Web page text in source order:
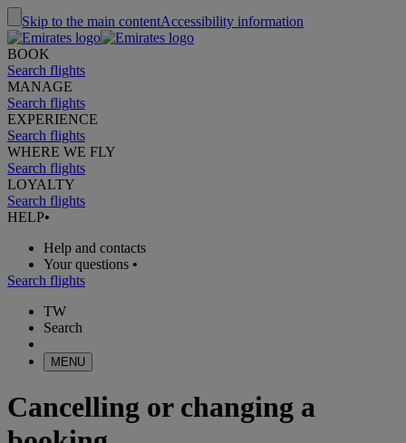
Skip to the main contentAccessibility information
BOOK
Search flights
MANAGE
Search flights
EXPERIENCE
Search flights
WHERE WE FLY
Search flights
LOYALTY
Search flights
HELP•
Help and contacts
Your questions •
Search flights
TW
Search
MENU
Cancelling or changing a